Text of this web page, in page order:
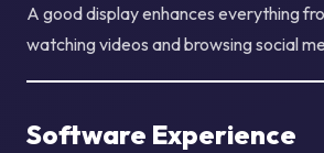
A good display enhances everything
watching videos and browsing social
Software Experience